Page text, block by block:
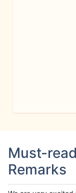
Must-
Remarks